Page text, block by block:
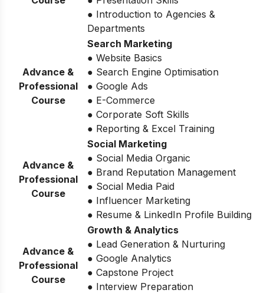
● Introduction to Agencies &
Departments
Advance &
Professional
Course
Search Marketing
● Website Basics
● Search Engine Optimisation
● Google Ads
● E-Commerce
● Corporate Soft Skills
● Reporting & Excel Training
Advance &
Professional
Course
Social Marketing
● Social Media Organic
● Brand Reputation Management
● Social Media Paid
● Influencer Marketing
● Resume & LinkedIn Profile Building
Advance &
Professional
Course
Growth & Analytics
● Lead Generation & Nurturing
● Google Analytics
● Capstone Project
● Interview Preparation